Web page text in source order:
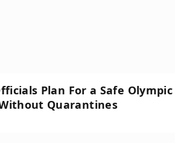
Plan For a Safe Olympic
Quarantines